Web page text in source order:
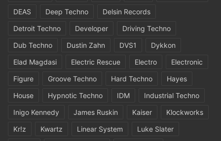
DEAS
Deep Techno
Delsin Records
Detroit Techno
Developer
Driving Techno
Dub Techno
Dustin Zahn DVS1
Dykkon
Elad Magdasi
Electric Rescue Electro
Electronic
Figure
Groove Techno Hard Techno
Hayes
House
Hypnotic Techno IDM
Industrial Techno
Inigo Kennedy
James Ruskin Kaiser
Klockworks
Kr!z
Kwartz Linear System
Luke Slater